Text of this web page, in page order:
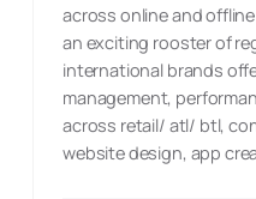
across online and
an exciting rooster of
international brands
management,
across retail/ atl/ btl,
website design, app